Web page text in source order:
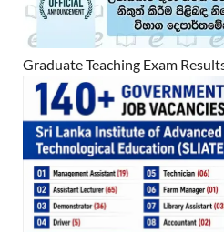
Graduate Teaching Exam